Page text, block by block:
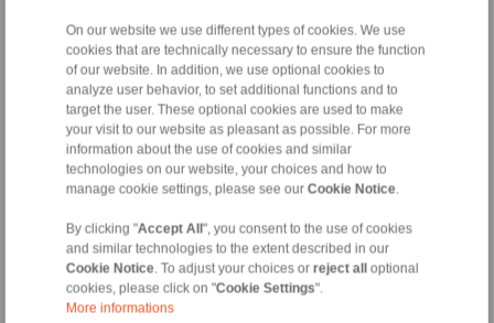
On our website we use different types of cookies. We use
cookies that are technically necessary to ensure the function
of our website. In addition, we use optional cookies to
analyze user behavior, to set additional functions and to
target the user. These optional cookies are used to make
your visit to our website as pleasant as possible. For more
information about the use of cookies and similar
technologies on our website, your choices and how to
manage cookie settings, please see our Cookie Notice.
By clicking "Accept All ", you consent to the use of cookies
and similar technologies to the extent described in our
Cookie Notice. To adjust your choices or reject all
optional
cookies, please click on "Cookie Settings".
More informations
Couplings
Safety Couplings
Precision Clamping
Fixtures
Precision Clamping
Chucks
RCS® Remote Control
Systems
Push/Pull Cables